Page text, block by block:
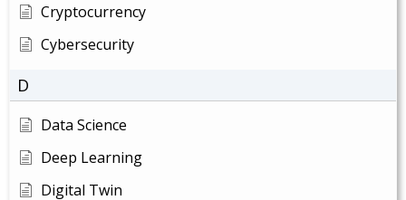
Cryptocurrency
Cybersecurity
D
Data Science
Deep Learning
Digital Twin